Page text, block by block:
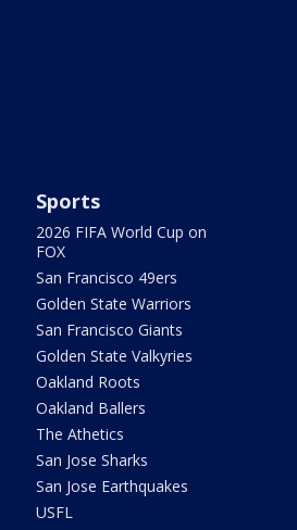
Sports
2026 FIFA World Cup on
FOX
San Francisco 49ers
Golden State Warriors
San Francisco Giants
Golden State Valkyries
Oakland Roots
Oakland Ballers
The Athetics
San Jose Sharks
San Jose Earthquakes
USFL